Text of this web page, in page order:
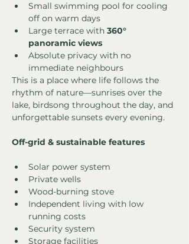
Small swimming pool for cooling
off on warm days
Large terrace with 360°
panoramic views
Absolute privacy with no
immediate neighbours
This is a place where life follows the
rhythm of nature—sunrises over the
lake, birdsong throughout the day, and
unforgettable sunsets every evening.
Off-grid & sustainable features
Solar power system
Private wells
Wood-burning stove
Independent living with low
running costs
Security system
Storage facilities